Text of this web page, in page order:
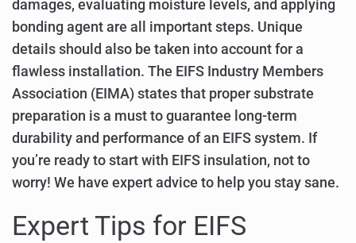
damages, evaluating moisture levels, and applying
bonding agent are all important steps. Unique
details should also be taken into account for a
flawless installation. The EIFS Industry Members
Association (EIMA) states that proper substrate
preparation is a must to guarantee long-term
durability and performance of an EIFS system. If
you’re ready to start with EIFS insulation, not to
worry! We have expert advice to help you stay sane.
Expert Tips for EIFS